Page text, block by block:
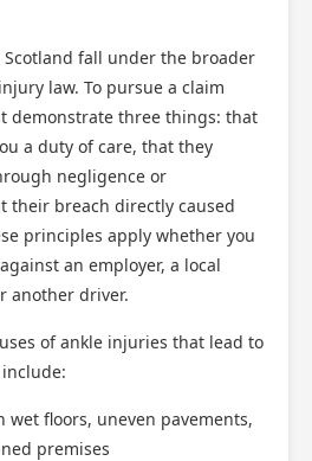
fall under the broader
law. To pursue a claim
demonstrate three things: that
a duty of care, that they
negligence or
their breach directly caused
principles apply whether you
an employer, a local
another driver.
of ankle injuries that lead to
wet floors, uneven pavements,
premises